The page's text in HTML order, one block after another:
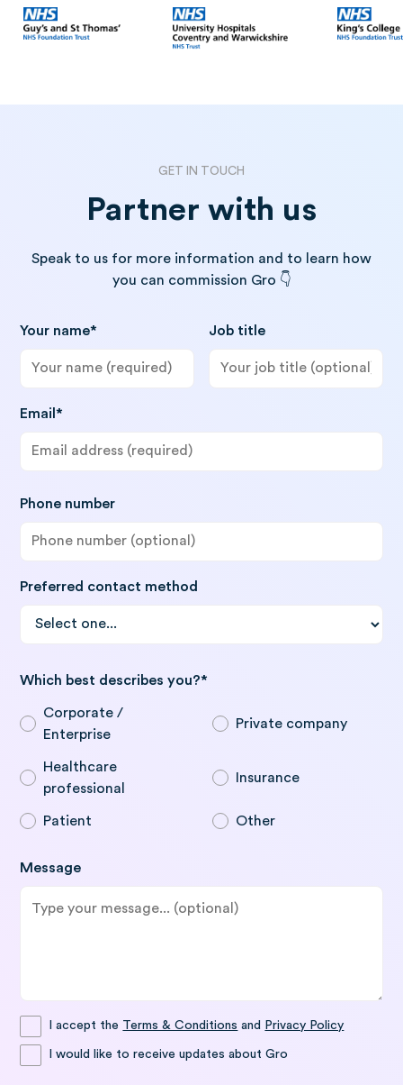
GET IN TOUCH
Partner with us
Speak to us for more information and to learn how
you can commission Gro 👇
Your name* Job title
Email*
Phone number
Preferred contact method
Which best describes you?*
Corporate /
Enterprise
Private company
Healthcare
professional
Insurance
Patient Other
Message
I accept the Terms & Conditions and Privacy Policy
I would like to receive updates about Gro